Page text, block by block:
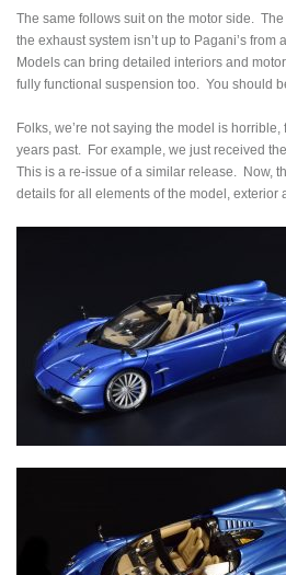
The same follows suit on the motor side.
the exhaust system isn’t up to Pagani’s
Models can bring detailed interiors and
fully functional suspension too. You should
Folks, we’re not saying the model is
years past. For example, we just received
This is a re-issue of a similar release. Now,
details for all elements of the model,